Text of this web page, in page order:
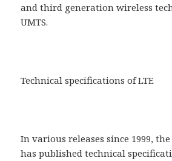
and third generation wireless
UMTS.
Technical specifications of LTE
In various releases since 1999,
has published technical